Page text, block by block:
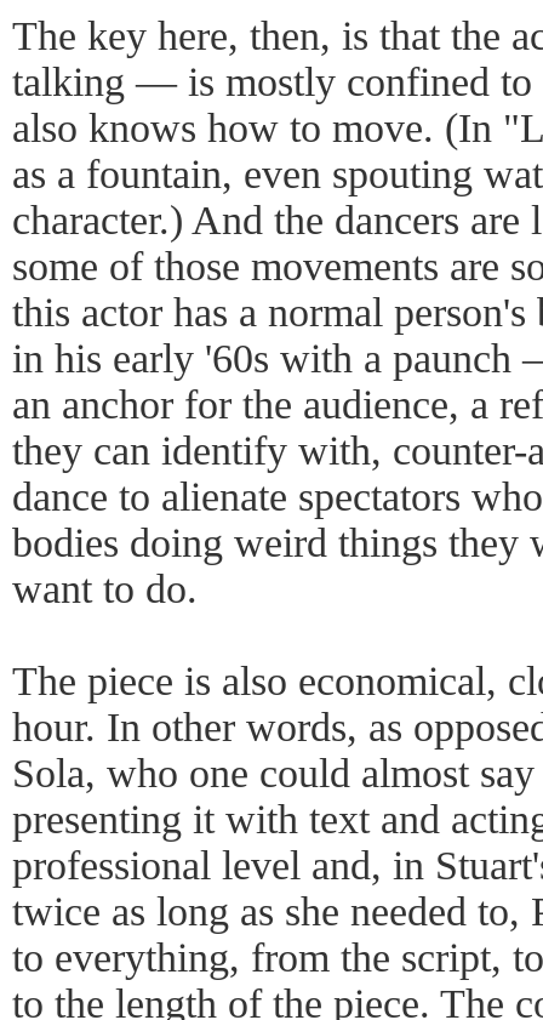
The key here, then, is that the
talking — is mostly confined to
also knows how to move. (In
as a fountain, even spouting
character.) And the dancers are
some of those movements are
this actor has a normal
in his early '60s with a paunch
an anchor for the audience, a
they can identify with, counter-
dance to alienate spectators
bodies doing weird things they
want to do.
The piece is also economical,
hour. In other words, as
Sola, who one could almost
presenting it with text and
professional level and, in
twice as long as she needed
to everything, from the script,
to the length of the piece. The